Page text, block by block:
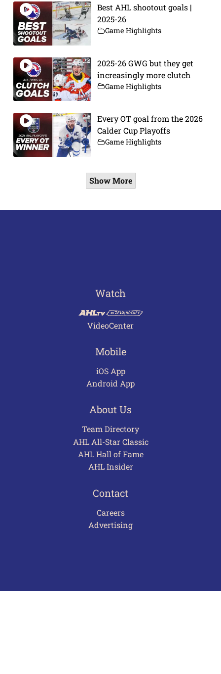
Best AHL shootout goals |
2025-26
Game Highlights
2025-26 GWG but they get
increasingly more clutch
Game Highlights
Every OT goal from the 2026
Calder Cup Playoffs
Game Highlights
Show More
Watch
VideoCenter
Mobile
iOS App
Android App
About Us
Team Directory
AHL All-Star Classic
AHL Hall of Fame
AHL Insider
Contact
Careers
Advertising